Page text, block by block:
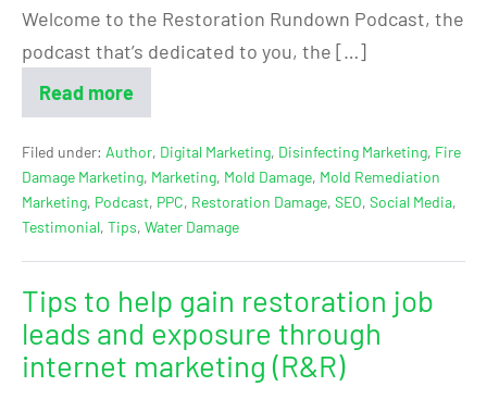
Welcome to the Restoration Rundown Podcast, the
podcast that’s dedicated to you, the […]
Read more
Filed under: Author, Digital Marketing, Disinfecting Marketing, Fire
Damage Marketing, Marketing, Mold Damage, Mold Remediation
Marketing, Podcast, PPC, Restoration Damage, SEO, Social Media,
Testimonial, Tips, Water Damage
Tips to help gain restoration job
leads and exposure through
internet marketing (R&R)